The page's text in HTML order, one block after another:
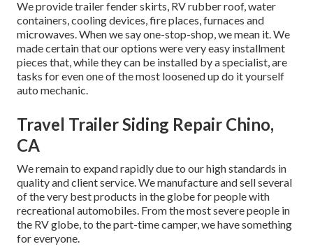
We provide trailer fender skirts, RV rubber roof, water
containers, cooling devices, fire places, furnaces and
microwaves. When we say one-stop-shop, we mean it. We
made certain that our options were very easy installment
pieces that, while they can be installed by a specialist, are
tasks for even one of the most loosened up do it yourself
auto mechanic.
Travel Trailer Siding Repair Chino,
CA
We remain to expand rapidly due to our high standards in
quality and client service. We manufacture and sell several
of the very best products in the globe for people with
recreational automobiles. From the most severe people in
the RV globe, to the part-time camper, we have something
for everyone.